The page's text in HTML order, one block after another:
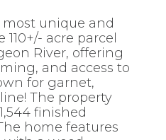
most unique and
acre parcel
River, offering
and access to
for garnet,
The property
finished
home features